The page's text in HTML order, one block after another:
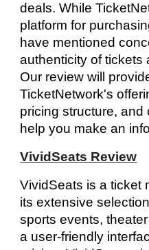
deals. While
platform for
have mentioned
authenticity of tickets
Our review will
TicketNetwork's
pricing structure, and
help you make an
VividSeats Review
VividSeats is a ticket
its extensive
sports events,
a user-friendly